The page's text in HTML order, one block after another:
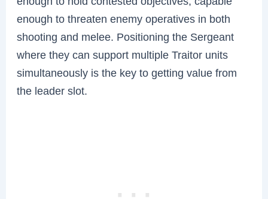
enough to threaten enemy operatives in both
shooting and melee. Positioning the Sergeant
where they can support multiple Traitor units
simultaneously is the key to getting value from
the leader slot.